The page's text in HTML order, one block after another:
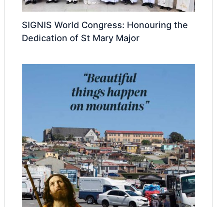
SIGNIS World Congress: Honouring the
Dedication of St Mary Major